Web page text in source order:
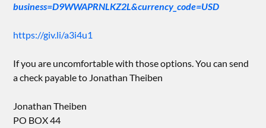
business=D9WWAPRNLKZ2L&currency_code=USD
https://giv.li/a3i4u1
If you are uncomfortable with those options. You can send
a check payable to Jonathan Theiben
Jonathan Theiben
PO BOX 44